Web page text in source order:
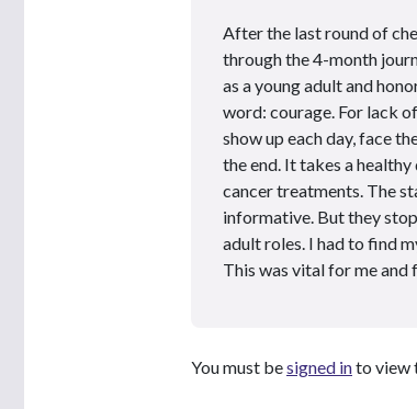
After the last round of
through the 4-month
as a young adult and
word: courage. For lack
show up each day, face
the end. It takes a
cancer treatments. The
informative. But they
adult roles. I had to find
This was vital for me and
You must besigned into view